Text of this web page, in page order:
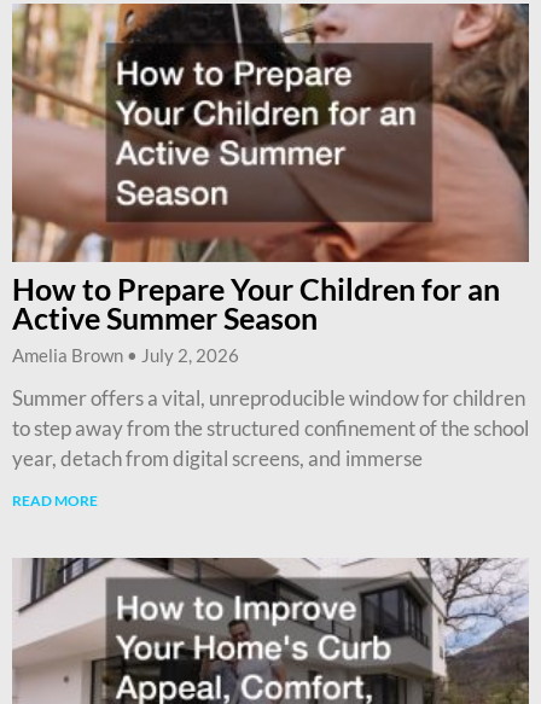
How to Prepare Your Children for an
Active Summer Season
Amelia Brown July 2, 2026
Summer offers a vital, unreproducible window for children
to step away from the structured confinement of the school
year, detach from digital screens, and immerse
READ MORE